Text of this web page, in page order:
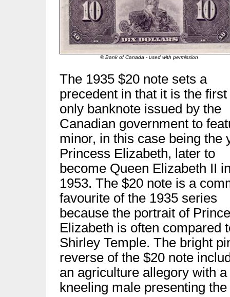
© Bank of Canada - used with permission
The 1935 $20 note sets a
precedent in that it is the first
only banknote issued by the
Canadian government to
minor, in this case being the
Princess Elizabeth, later to
become Queen Elizabeth II
1953. The $20 note is a
favourite of the 1935 series
because the portrait of
Elizabeth is often compared
Shirley Temple. The bright
reverse of the $20 note
an agriculture allegory with a
kneeling male presenting the